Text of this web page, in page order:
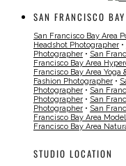
SAN FRANCISCO
San Francisco Bay Area
Headshot Photographer •
Photographer • San
Francisco Bay Area
Francisco Bay Area
Fashion Photographer •
Photographer • San
Photographer • San
Photographer • San
Francisco Bay Area
Francisco Bay Area
STUDIO LOCATION